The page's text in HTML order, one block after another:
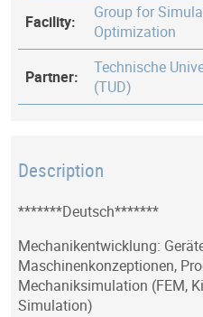
Facility:
Group for
Optimization
Partner:
Technische
(TUD)
Description
*******Deutsch*******
Mechanikentwicklung:
Maschinenkonzeptionen,
Mechaniksimulation (FEM,
Simulation)